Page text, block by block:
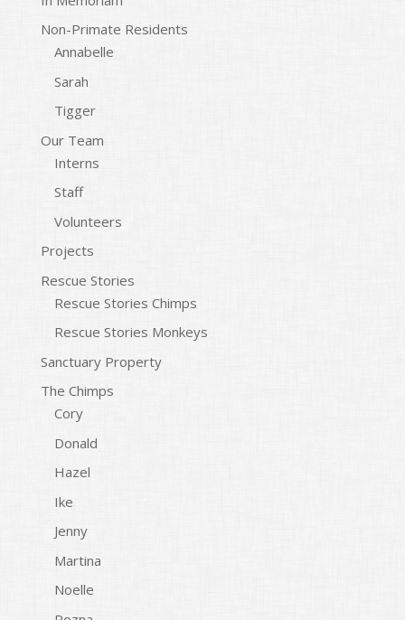
Non-Primate Residents
Annabelle
Sarah
Tigger
Our Team
Interns
Staff
Volunteers
Projects
Rescue Stories
Rescue Stories Chimps
Rescue Stories Monkeys
Sanctuary Property
The Chimps
Cory
Donald
Hazel
Ike
Jenny
Martina
Noelle